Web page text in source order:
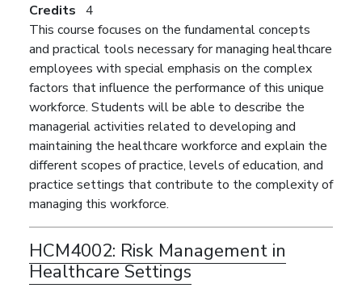
Credits 4
This course focuses on the fundamental concepts
and practical tools necessary for managing healthcare
employees with special emphasis on the complex
factors that influence the performance of this unique
workforce. Students will be able to describe the
managerial activities related to developing and
maintaining the healthcare workforce and explain the
different scopes of practice, levels of education, and
practice settings that contribute to the complexity of
managing this workforce.
HCM4002: Risk Management in
Healthcare Settings